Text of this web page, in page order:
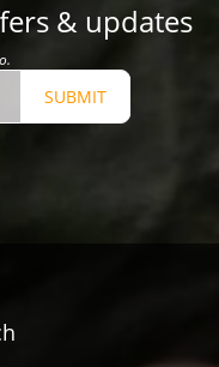
& updates
SUBMIT